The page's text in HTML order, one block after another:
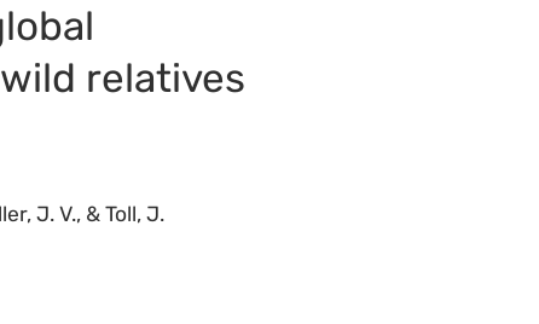
relatives
J. V., & Toll, J.